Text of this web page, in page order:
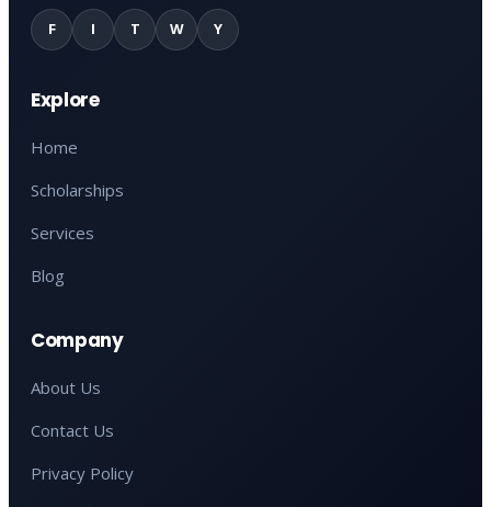
F I T W Y
Explore
Home
Scholarships
Services
Blog
Company
About Us
Contact Us
Privacy Policy